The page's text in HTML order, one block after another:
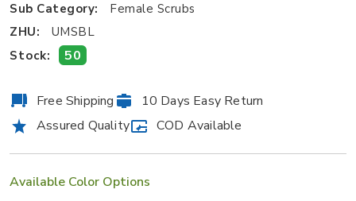
Sub Category:
Female Scrubs
ZHU:
UMSBL
Stock:
50
Free Shipping
10 Days Easy Return
Assured Quality
COD Available
Available Color Options